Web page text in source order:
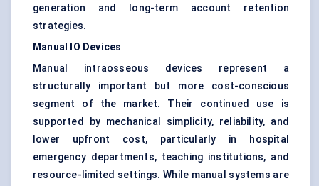
generation and long-term account retention
strategies.
Manual IO Devices
Manual intraosseous devices represent a
structurally important but more cost-conscious
segment of the market. Their continued use is
supported by mechanical simplicity, reliability, and
lower upfront cost, particularly in hospital
emergency departments, teaching institutions, and
resource-limited settings. While manual systems are